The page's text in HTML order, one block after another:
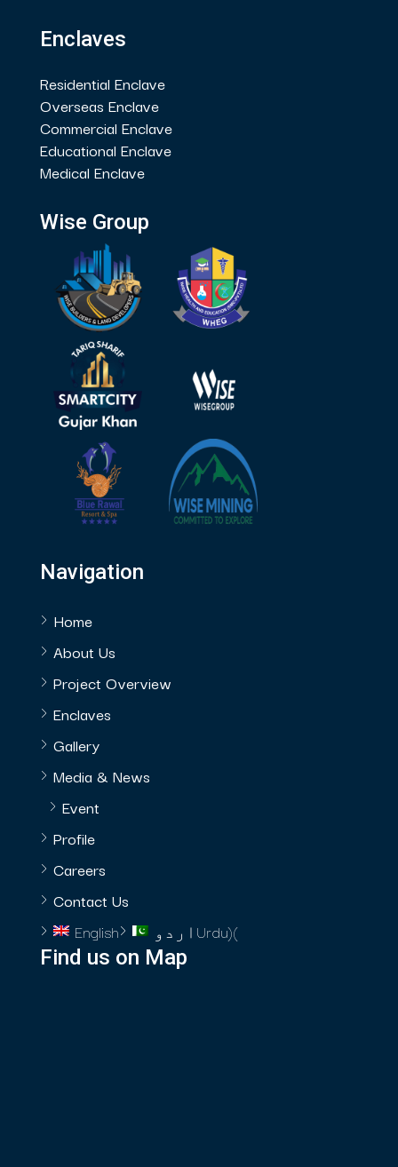
Enclaves
Residential Enclave
Overseas Enclave
Commercial Enclave
Educational Enclave
Medical Enclave
Wise Group
Navigation
Home
About Us
Project Overview
Enclaves
Gallery
Media & News
Event
Profile
Careers
Contact Us
English
اردو (
Urdu)
Find us on Map